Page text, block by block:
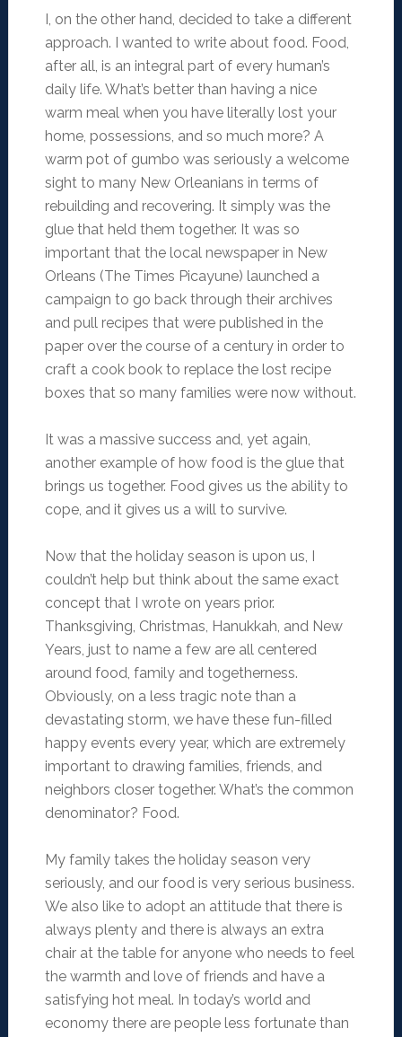
I, on the other hand, decided to take a different
approach. I wanted to write about food. Food,
after all, is an integral part of every human’s
daily life. What’s better than having a nice
warm meal when you have literally lost your
home, possessions, and so much more? A
warm pot of gumbo was seriously a welcome
sight to many New Orleanians in terms of
rebuilding and recovering. It simply was the
glue that held them together. It was so
important that the local newspaper in New
Orleans (The Times Picayune) launched a
campaign to go back through their archives
and pull recipes that were published in the
paper over the course of a century in order to
craft a cook book to replace the lost recipe
boxes that so many families were now without.
It was a massive success and, yet again,
another example of how food is the glue that
brings us together. Food gives us the ability to
cope, and it gives us a will to survive.
Now that the holiday season is upon us, I
couldn’t help but think about the same exact
concept that I wrote on years prior.
Thanksgiving, Christmas, Hanukkah, and New
Years, just to name a few are all centered
around food, family and togetherness.
Obviously, on a less tragic note than a
devastating storm, we have these fun-filled
happy events every year, which are extremely
important to drawing families, friends, and
neighbors closer together. What’s the common
denominator? Food.
My family takes the holiday season very
seriously, and our food is very serious business.
We also like to adopt an attitude that there is
always plenty and there is always an extra
chair at the table for anyone who needs to feel
the warmth and love of friends and have a
satisfying hot meal. In today’s world and
economy there are people less fortunate than